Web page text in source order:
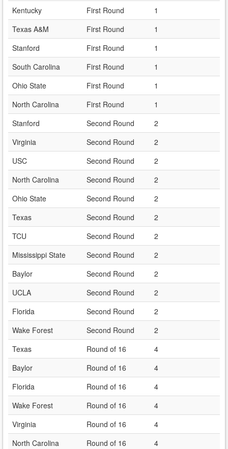
Kentucky
First Round
1
Texas A&M
First Round
1
Stanford
First Round
1
South Carolina
First Round
1
Ohio State
First Round
1
North Carolina
First Round
1
Stanford
Second Round
2
Virginia
Second Round
2
USC
Second Round
2
North Carolina
Second Round
2
Ohio State
Second Round
2
Texas
Second Round
2
TCU
Second Round
2
Mississippi State
Second Round
2
Baylor
Second Round
2
UCLA
Second Round
2
Florida
Second Round
2
Wake Forest
Second Round
2
Texas
Round of 16
4
Baylor
Round of 16
4
Florida
Round of 16
4
Wake Forest
Round of 16
4
Virginia
Round of 16
4
North Carolina
Round of 16
4